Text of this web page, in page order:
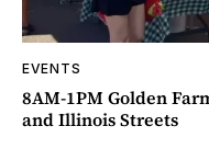
EVENTS
8AM-1PM Golden
and Illinois Streets